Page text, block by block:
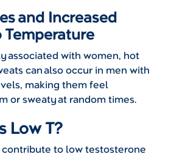
and Increased
associated with women, hot
can also occur in men with
making them feel
or sweaty at random times.
Low T?
to low testosterone